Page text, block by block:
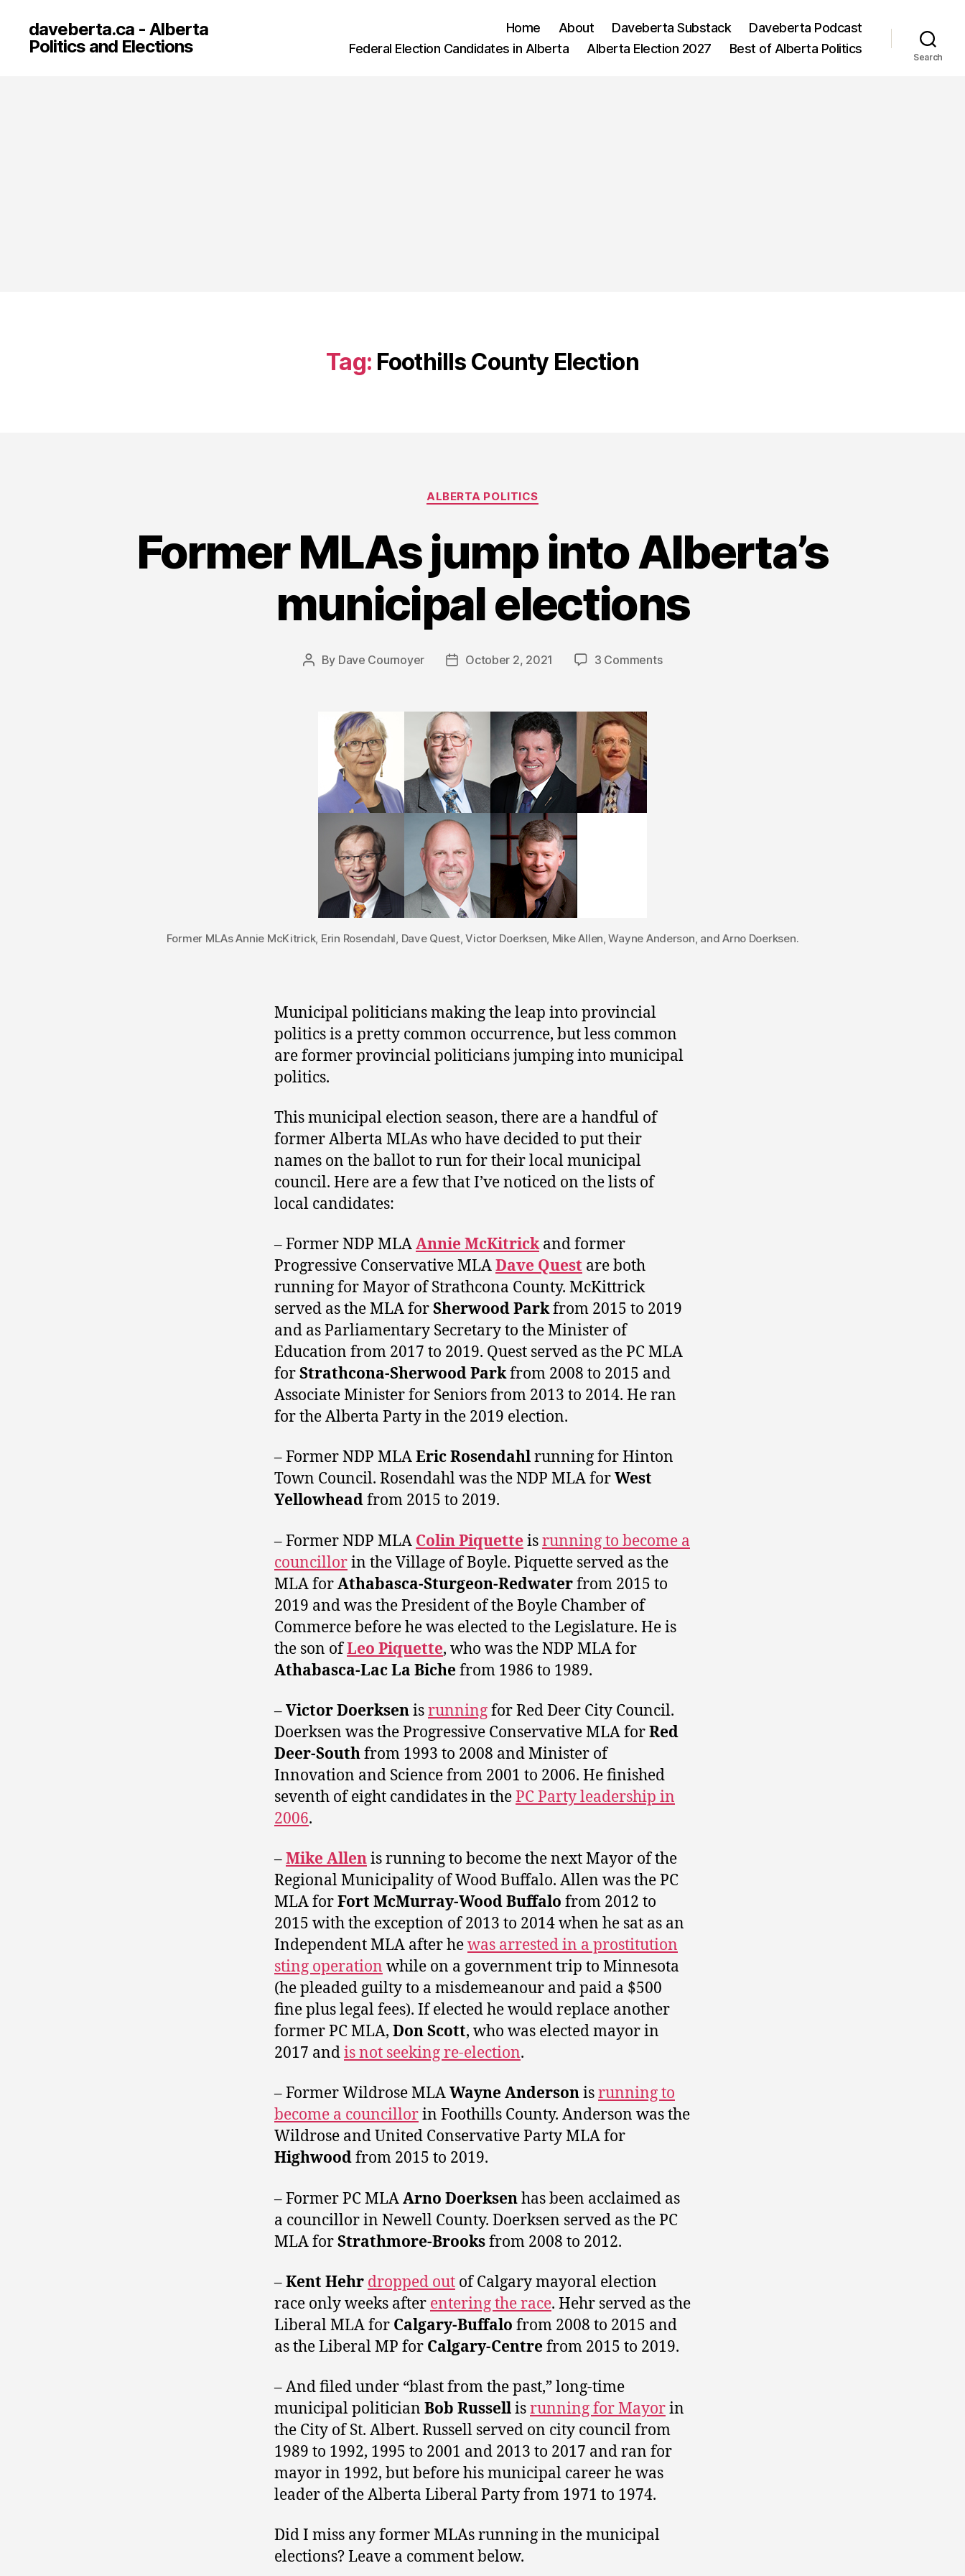
daveberta.ca - Alberta
Politics and Elections
Home About Daveberta Substack
Daveberta Podcast
Federal Election Candidates in Alberta
Alberta Election 2027 Best of Alberta Politics
Search
Tag: Foothills County Election
Categories
ALBERTA POLITICS
Former MLAs jump into Alberta’s
municipal elections
Post
By Dave Cournoyer
PostOctober 2, 2021 3 Commentson
Former MLAs Annie McKitrick, Erin Rosendahl, Dave Quest, Victor Doerksen, Mike Allen, Wayne Anderson, and Arno Doerksen.
Municipal politicians making the leap into provincial
politics is a pretty common occurrence, but less common
are former provincial politicians jumping into municipal
politics.
This municipal election season, there are a handful of
former Alberta MLAs who have decided to put their
names on the ballot to run for their local municipal
council. Here are a few that I’ve noticed on the lists of
local candidates:
– Former NDP MLAAnnie McKitrickand former
Progressive Conservative MLADave Quest are both
running for Mayor of Strathcona County. McKittrick
served as the MLA forSherwood Parkfrom 2015 to 2019
and as Parliamentary Secretary to the Minister of
Education from 2017 to 2019. Quest served as the PC MLA
forStrathcona-Sherwood Parkfrom 2008 to 2015 and
Associate Minister for Seniors from 2013 to 2014. He ran
for the Alberta Party in the 2019 election.
– Former NDP MLAEric Rosendahlrunning for Hinton
Town Council. Rosendahl was the NDP MLA forWest
Yellowheadfrom 2015 to 2019.
– Former NDP MLA Colin Piquette isrunning to become a
councillorin the Village of Boyle. Piquette served as the
MLA forAthabasca-Sturgeon-Redwaterfrom 2015 to
2019 and was the President of the Boyle Chamber of
Commerce before he was elected to the Legislature. He is
the son ofLeo Piquette, who was the NDP MLA for
Athabasca-Lac La Bichefrom 1986 to 1989.
–Victor Doerksenisrunningfor Red Deer City Council.
Doerksen was the Progressive Conservative MLA forRed
Deer-Southfrom 1993 to 2008 and Minister of
Innovation and Science from 2001 to 2006. He finished
seventh of eight candidates in thePC Party leadership in
2006.
–Mike Allenis running to become the next Mayor of the
Regional Municipality of Wood Buffalo. Allen was the PC
MLA forFort McMurray-Wood Buffalo from 2012 to
2015 with the exception of 2013 to 2014 when he sat as an
Independent MLA after hewas arrested in a prostitution
sting operation while on a government trip to Minnesota
(he pleaded guilty to a misdemeanour and paid a $500
fine plus legal fees). If elected he would replace another
former PC MLA, Don Scott, who was elected mayor in
2017 andis not seeking re-election.
– Former Wildrose MLAWayne Andersonisrunning to
become a councillorin Foothills County. Anderson was the
Wildrose and United Conservative Party MLA for
Highwoodfrom 2015 to 2019.
– Former PC MLAArno Doerksenhas been acclaimed as
a councillor in Newell County. Doerksen served as the PC
MLA forStrathmore-Brooksfrom 2008 to 2012.
–Kent Hehr dropped out of Calgary mayoral election
race only weeks after entering the race. Hehr served as the
Liberal MLA for Calgary-Buffalo from 2008 to 2015 and
as the Liberal MP for Calgary-Centrefrom 2015 to 2019.
– And filed under “blast from the past,” long-time
municipal politician Bob Russellisrunning for Mayorin
the City of St. Albert. Russell served on city council from
1989 to 1992, 1995 to 2001 and 2013 to 2017 and ran for
mayor in 1992, but before his municipal career he was
leader of the Alberta Liberal Party from 1971 to 1974.
Did I miss any former MLAs running in the municipal
elections? Leave a comment below.